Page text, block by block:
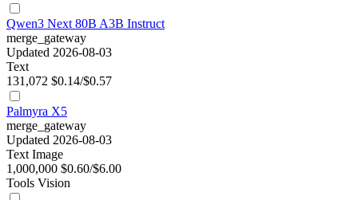
Qwen3 Next 80B A3B Instruct
merge_gateway
Updated 2026-08-03
Text
131,072 $0.14/$0.57
Palmyra X5
merge_gateway
Updated 2026-08-03
Text Image
1,000,000 $0.60/$6.00
Tools Vision